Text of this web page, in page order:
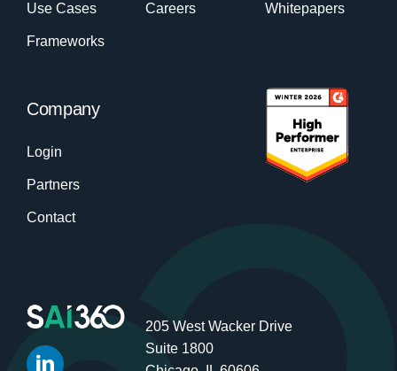
Use Cases
Frameworks
Careers Whitepapers
Company
Login
Partners
Contact
205 West Wacker Drive
Suite 1800